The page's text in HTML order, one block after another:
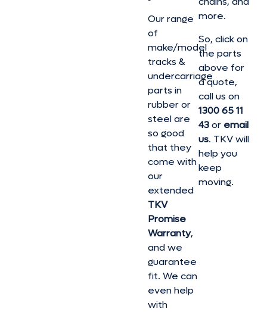
Our range
of
make/model
tracks &
undercarriage
parts in
rubber or
steel are
so good
that they
come with
our
extended
TKV
Promise
Warranty,
and we
guarantee
fit. We can
even help
with
more.
So, click on
the parts
above for
a quote,
call us on
1300 65 11
43or email
us. TKV will
help you
keep
moving.